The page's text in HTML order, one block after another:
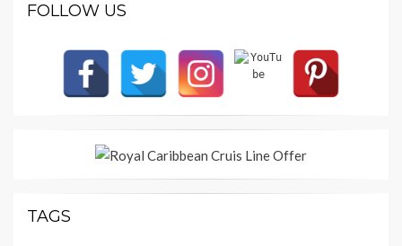
FOLLOW US
TAGS